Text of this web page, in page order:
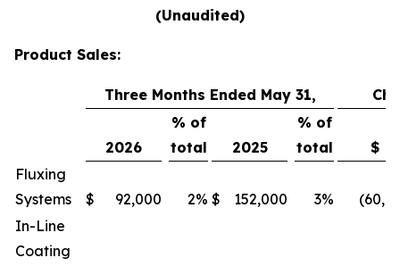
(Unaudited)
Product Sales:
Three Months Ended May 31,
2026
% of
total
2025
% of
total
$
Fluxing
Systems
$ 92,000 2% $ 152,000 3%
In-Line
Coating